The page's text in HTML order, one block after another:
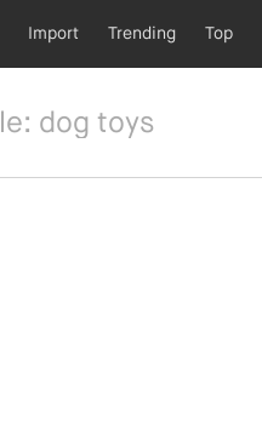
Import Trending Top